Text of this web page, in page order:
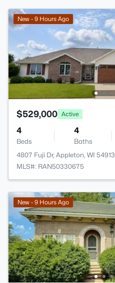
New - 9 Hours Ago
$529,000 Active
4
Beds
4
Baths
4807 Fuji Dr, Appleton, WI 54913
MLS#: RAN50330675
New - 9 Hours Ago